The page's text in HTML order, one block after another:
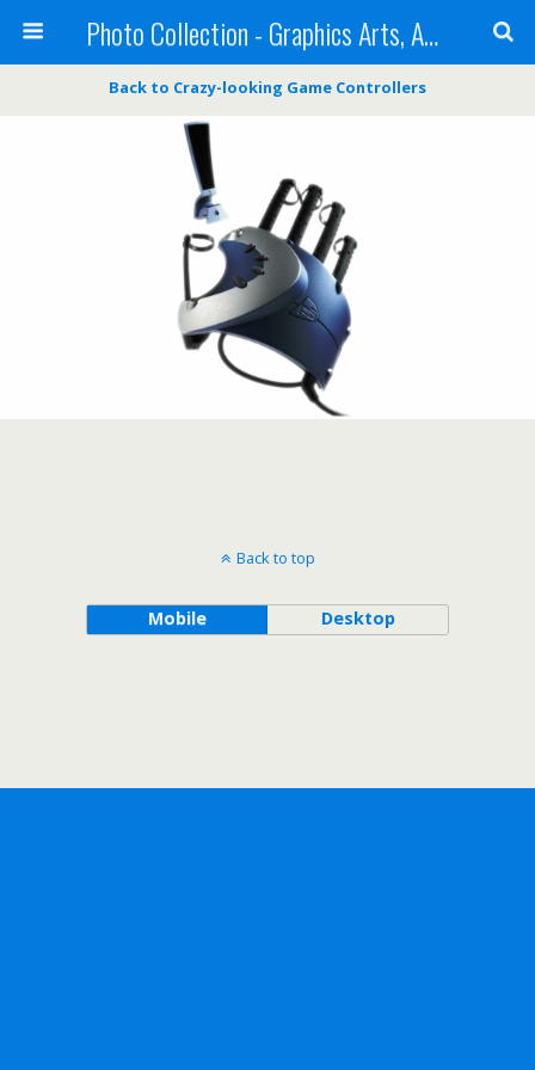
Photo Collection - Graphics Arts, Amazing Designs and more
Back to Crazy-looking Game Controllers
Back to top
Mobile Desktop